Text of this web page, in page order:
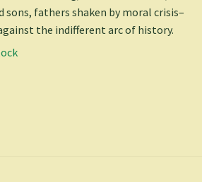
sons, fathers shaken by moral crisis–
the indifferent arc of history.